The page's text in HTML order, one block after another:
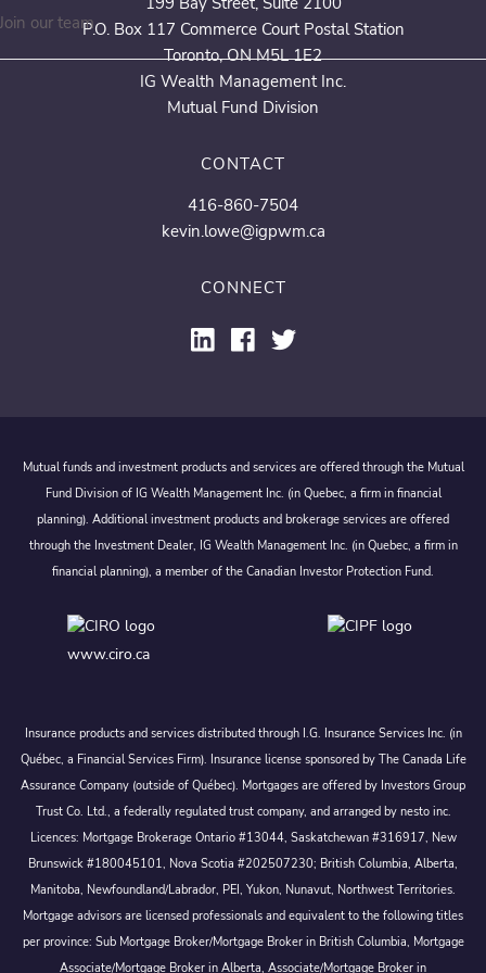
our teamP.O. Box 117 Commerce Court Postal Station
Toronto, ON M5L 1E2
IG Wealth Management Inc.
Mutual Fund Division
CONTACT
416-860-7504
kevin.lowe@igpwm.ca
CONNECT
Mutual funds and investment products and services are offered through the Mutual
Fund Division of IG Wealth Management Inc. (in Quebec, a firm in financial
planning). Additional investment products and brokerage services are offered
through the Investment Dealer, IG Wealth Management Inc. (in Quebec, a firm in
financial planning), a member of the Canadian Investor Protection Fund.
www.ciro.ca
Insurance products and services distributed through I.G. Insurance Services Inc. (in
Québec, a Financial Services Firm). Insurance license sponsored by The Canada Life
Assurance Company (outside of Québec). Mortgages are offered by Investors Group
Trust Co. Ltd., a federally regulated trust company, and arranged by nesto inc.
Licences: Mortgage Brokerage Ontario #13044, Saskatchewan #316917, New
Brunswick #180045101, Nova Scotia #202507230; British Columbia, Alberta,
Manitoba, Newfoundland/Labrador, PEI, Yukon, Nunavut, Northwest Territories.
Mortgage advisors are licensed professionals and equivalent to the following titles
per province: Sub Mortgage Broker/Mortgage Broker in British Columbia, Mortgage
Associate/Mortgage Broker in Alberta, Associate/Mortgage Broker in